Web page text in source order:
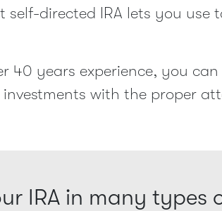
self-directed IRA lets you
40 years experience, you
with the proper
IRA in many types